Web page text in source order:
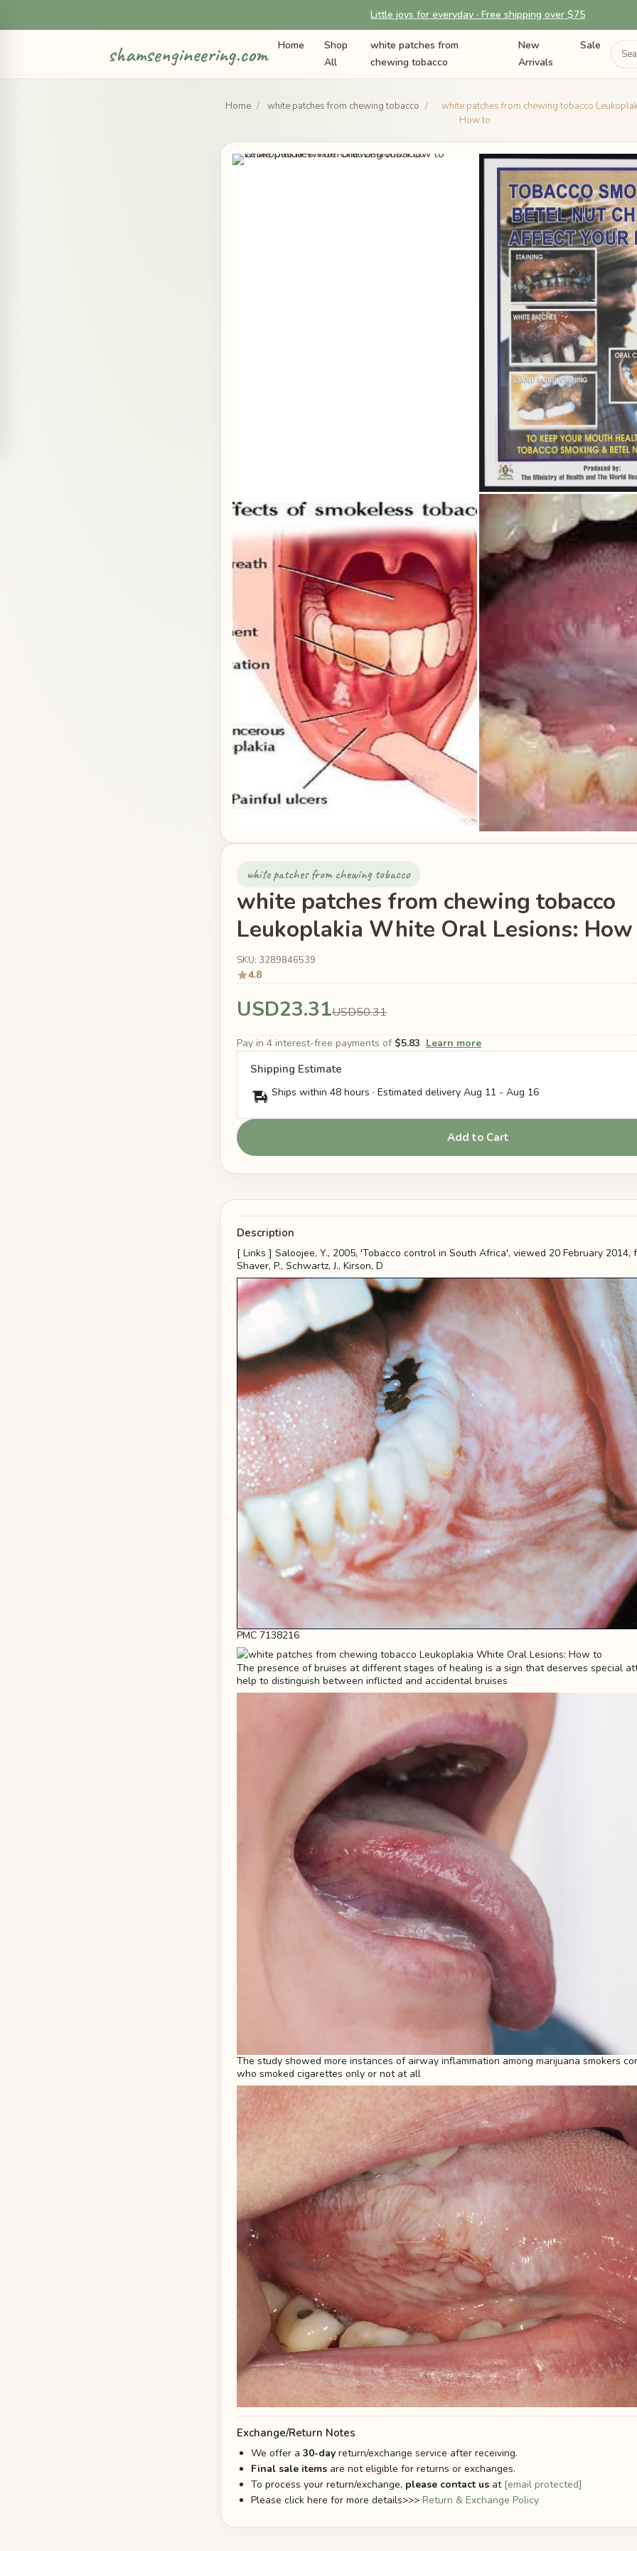
Little joys for everyday · Free shipping over $75
shamsengineering.com Home
Shop
All
white patches from
chewing tobacco
New
Arrivals
Sale
Home / white patches from chewing tobacco /
white patches from chewing tobacco
How to
white patches from chewing tobacco
white patches from chewing tobacco
Leukoplakia White Oral Lesions:
SKU: 3289846539
4.8
USD23.31USD50.31
Pay in 4 interest-free payments of $5.83 Learn more
Shipping Estimate
Ships within 48 hours · Estimated delivery Aug 11 - Aug 16
Add to Cart
Description
[ Links ] Saloojee, Y., 2005, 'Tobacco control in South Africa', viewed 20 February 2014,
Shaver, P., Schwartz, J., Kirson, D
PMC 7138216
The presence of bruises at different stages of healing is a sign that deserves special
help to distinguish between inflicted and accidental bruises
The study showed more instances of airway inflammation among marijuana smokers
who smoked cigarettes only or not at all
Exchange/Return Notes
We offer a 30-day return/exchange service after receiving.
Final sale items are not eligible for returns or exchanges.
To process your return/exchange, please contact us at [email protected]
Please click here for more details>>> Return & Exchange Policy